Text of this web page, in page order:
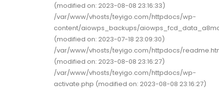
(modified on: 2023-08-08 23:16:33)
/var/www/vhosts/teyigo.com/httpdocs/wp-
content/aiowps_backups/
(modified on: 2023-07-18 23:09:30)
/var/www/vhosts/teyigo.com/httpdocs/
(modified on: 2023-08-08 23:16:27)
/var/www/vhosts/teyigo.com/httpdocs/wp-
activate.php (modified on: 2023-08-08 23:16:27)